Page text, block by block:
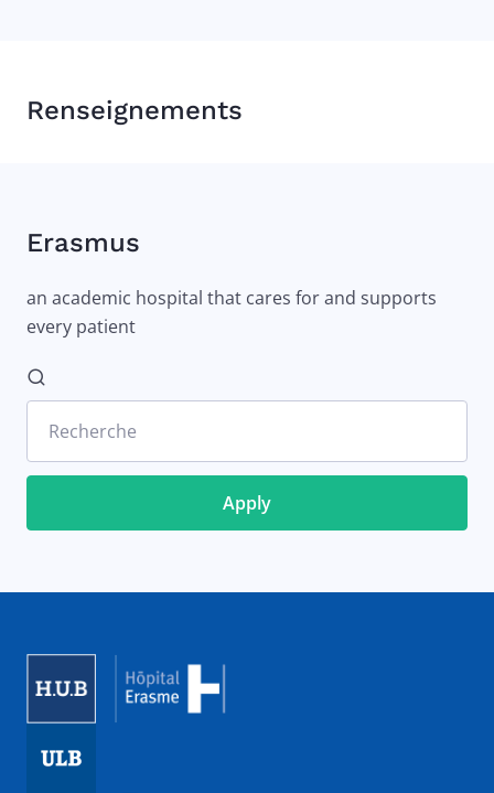
Renseignements
Erasmus
an academic hospital that cares for and supports
every patient
Recherche